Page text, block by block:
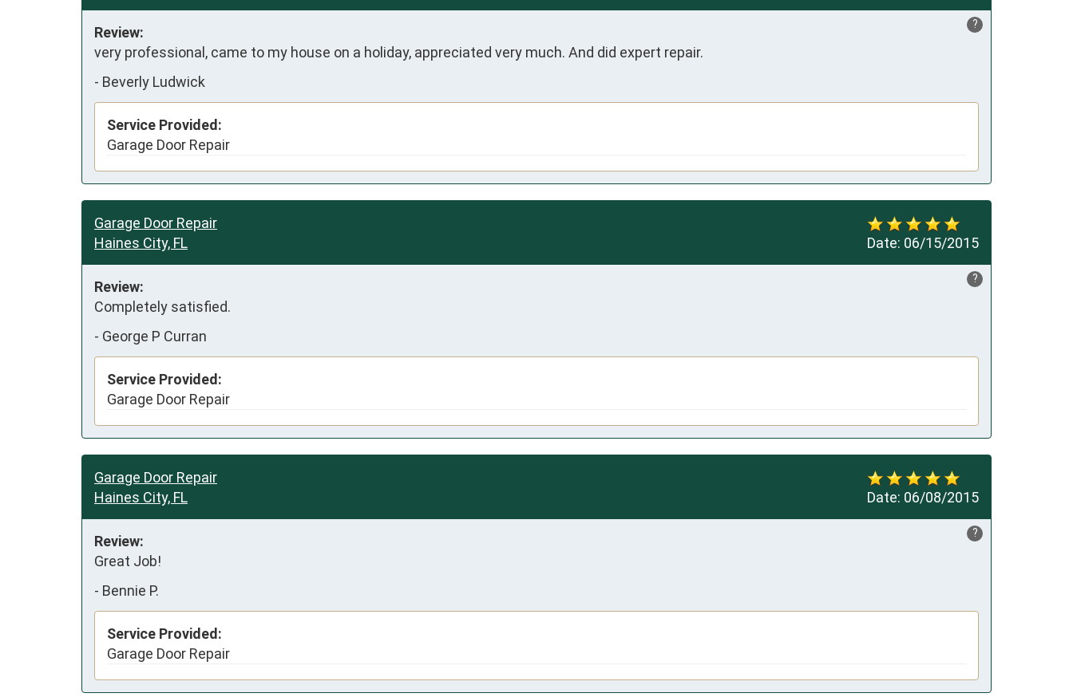
?
Review:
very professional, came to my house on a holiday, appreciated very much. And did expert repair.
- Beverly Ludwick
Service Provided:
Garage Door Repair
Date: 06/15/2015
Garage Door Repair
Haines City, FL
?
Review:
Completely satisfied.
- George P Curran
Service Provided:
Garage Door Repair
Date: 06/08/2015
Garage Door Repair
Haines City, FL
?
Review:
Great Job!
- Bennie P.
Service Provided:
Garage Door Repair